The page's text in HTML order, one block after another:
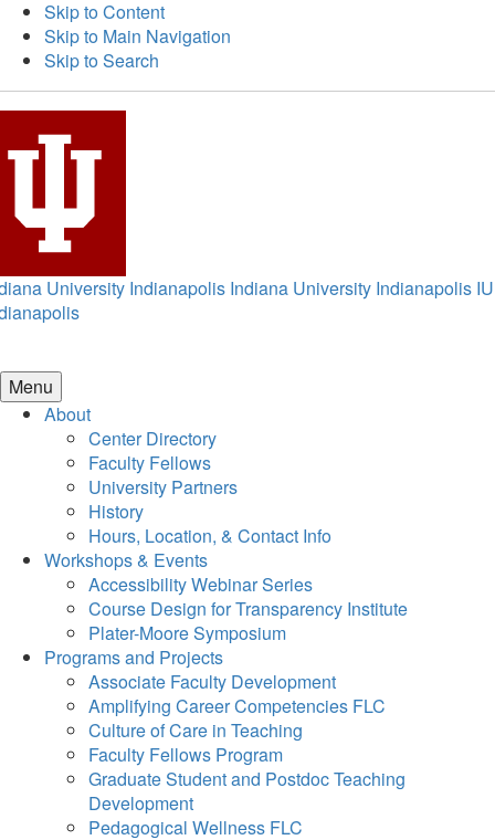
Skip to Content
Skip to Main Navigation
Skip to Search
University Indianapolis Indiana University Indianapolis IU
Menu
About
Center Directory
Faculty Fellows
University Partners
History
Hours, Location, & Contact Info
Workshops & Events
Accessibility Webinar Series
Course Design for Transparency Institute
Plater-Moore Symposium
Programs and Projects
Associate Faculty Development
Amplifying Career Competencies FLC
Culture of Care in Teaching
Faculty Fellows Program
Graduate Student and Postdoc Teaching
Development
Pedagogical Wellness FLC